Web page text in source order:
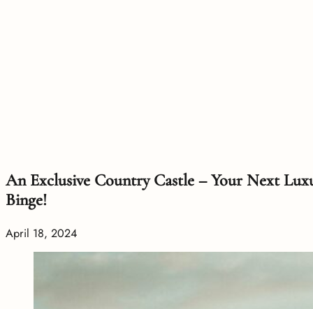
An Exclusive Country Castle – Your Next
Binge!
April 18, 2024